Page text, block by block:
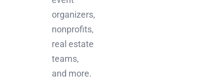
organizers,
nonprofits,
real estate
teams,
and more.